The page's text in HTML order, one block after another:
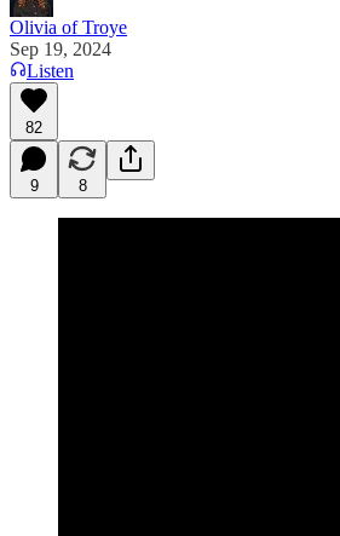
Olivia of Troye
Sep 19, 2024
Listen
82
9 8